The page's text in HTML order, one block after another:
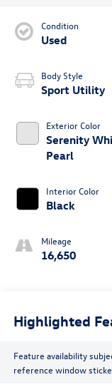
Condition
Used
Body Style
Sport Utility
Exterior Color
Serenity
Pearl
Interior Color
Black
Mileage
16,650
Highlighted
Feature availability
reference window